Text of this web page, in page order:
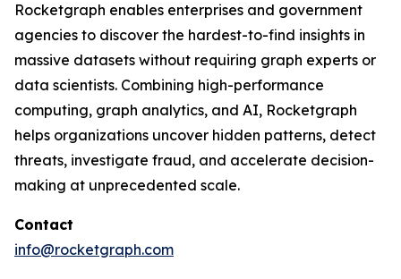
Rocketgraph enables enterprises and government
agencies to discover the hardest-to-find insights in
massive datasets without requiring graph experts or
data scientists. Combining high-performance
computing, graph analytics, and AI, Rocketgraph
helps organizations uncover hidden patterns, detect
threats, investigate fraud, and accelerate decision-
making at unprecedented scale.
Contact
info@rocketgraph.com